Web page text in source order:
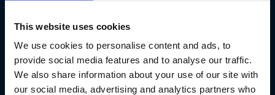
This website uses cookies
We use cookies to personalise content and ads, to
provide social media features and to analyse our traffic.
We also share information about your use of our site with
our social media, advertising and analytics partners who
104 Reykjavík
(+354) 571 4545